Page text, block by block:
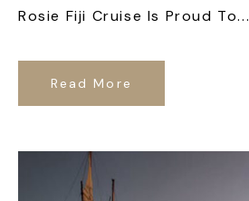
Rosie Fiji Cruise Is Proud To...
Read More